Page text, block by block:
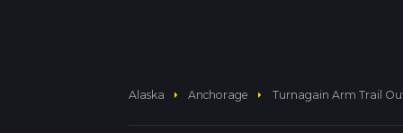
Alaska arrow_right Anchorage arrow_right Turnagain Arm Trail